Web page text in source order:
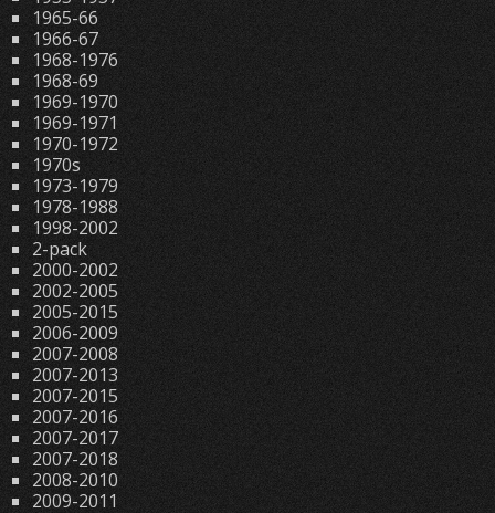
1965-66
1966-67
1968-1976
1968-69
1969-1970
1969-1971
1970-1972
1970s
1973-1979
1978-1988
1998-2002
2-pack
2000-2002
2002-2005
2005-2015
2006-2009
2007-2008
2007-2013
2007-2015
2007-2016
2007-2017
2007-2018
2008-2010
2009-2011